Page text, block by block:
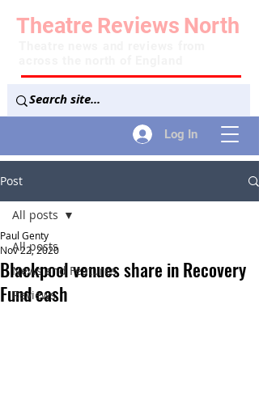
Log In
Theatre Reviews North
Post
All posts
News and Features
Reviews
All posts
Blackpool venues share in Recovery
Fund cash
Paul Genty
Nov 22, 2020